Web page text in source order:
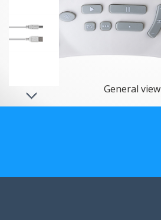
About
General view